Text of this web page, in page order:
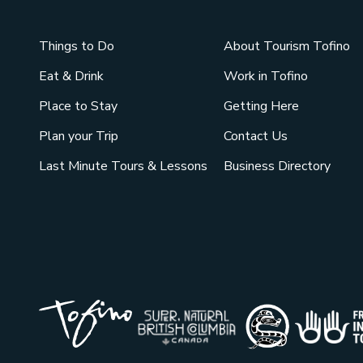
Things to Do
Eat & Drink
Place to Stay
Plan your Trip
Last Minute Tours & Lessons
About Tourism Tofino
Work in Tofino
Getting Here
Contact Us
Business Directory
Super Natural British
Tribal